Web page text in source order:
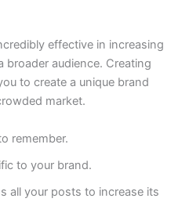
effective in increasing
broader audience. Creating
to create a unique brand
market.
remember.
to your brand.
all your posts to increase its